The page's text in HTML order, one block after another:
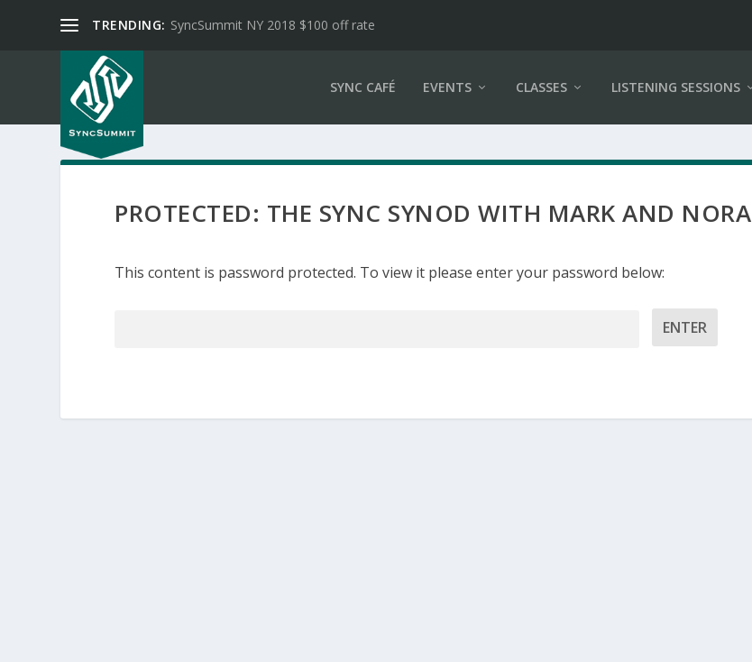
TRENDING: SyncSummit NY 2018 $100 off rate
SYNC CAFÉ EVENTS CLASSES LISTENING SESSIONS
PROTECTED: THE SYNC SYNOD WITH MARK AND NORA
This content is password protected. To view it please enter your password below: